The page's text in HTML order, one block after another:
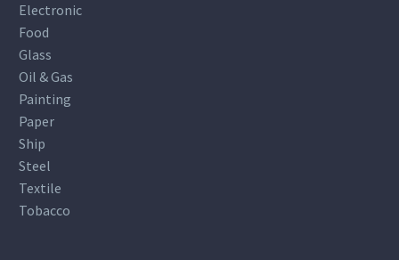
Electronic
Food
Glass
Oil & Gas
Painting
Paper
Ship
Steel
Textile
Tobacco